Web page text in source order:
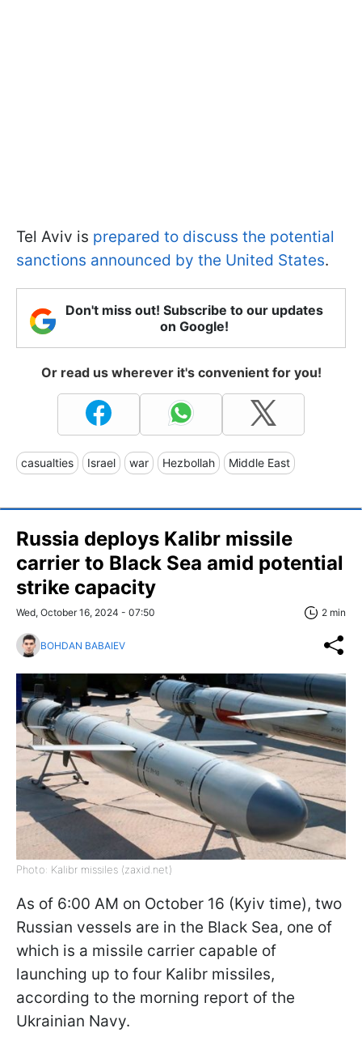
Tel Aviv is prepared to discuss the potential
sanctions announced by the United States.
Don't miss out! Subscribe to our updates
on Google!
Or read us wherever it's convenient for you!
casualties Israel war Hezbollah Middle East
Russia deploys Kalibr missile
carrier to Black Sea amid potential
strike capacity
Wed, October 16, 2024 - 07:50 2 min
BOHDAN BABAIEV
Photo: Kalibr missiles (zaxid.net)
As of 6:00 AM on October 16 (Kyiv time), two
Russian vessels are in the Black Sea, one of
which is a missile carrier capable of
launching up to four Kalibr missiles,
according to the morning report of the
Ukrainian Navy.